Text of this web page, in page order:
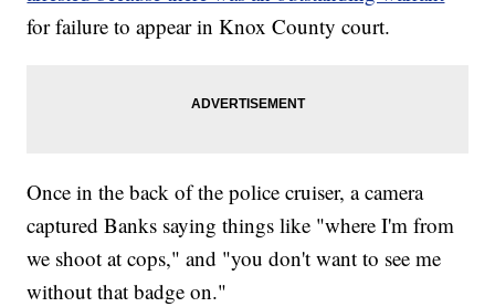
for failure to appear in Knox County court.
Once in the back of the police cruiser, a camera
captured Banks saying things like "where I'm from
we shoot at cops," and "you don't want to see me
without that badge on."